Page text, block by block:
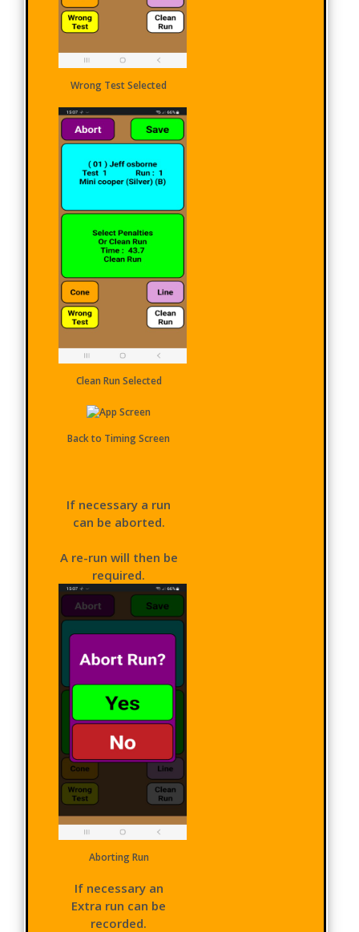
Wrong Test Selected
Clean Run Selected
Back to Timing Screen
If necessary a run
can be aborted.
A re-run will then be
required.
Aborting Run
If necessary an
Extra run can be
recorded.